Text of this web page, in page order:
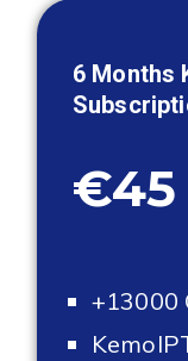
6 Months
€45
+13000